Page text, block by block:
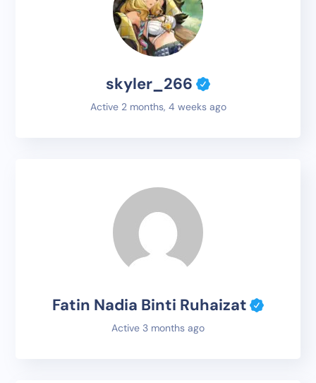
skyler_266
Active 2 months, 4 weeks ago
Fatin Nadia Binti Ruhaizat
Active 3 months ago